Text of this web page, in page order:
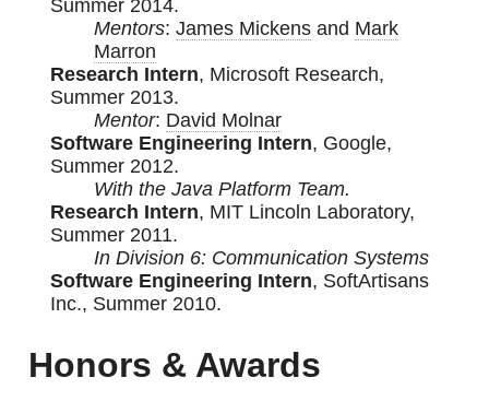
Summer 2014.
Mentors: James Mickensand Mark
Marron
Research Intern, Microsoft Research,
Summer 2013.
Mentor: David Molnar
Software Engineering Intern, Google,
Summer 2012.
With the Java Platform Team.
Research Intern, MIT Lincoln Laboratory,
Summer 2011.
In Division 6: Communication Systems
Software Engineering Intern, SoftArtisans
Inc., Summer 2010.
Honors & Awards